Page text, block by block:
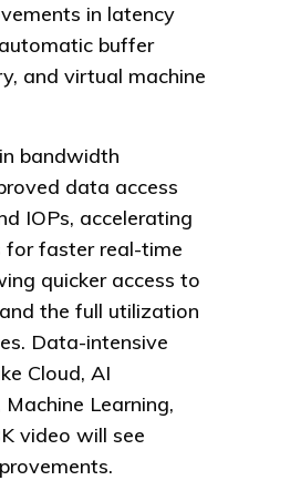
in latency
buffer
and virtual machine
bandwidth
data access
IOPs, accelerating
for faster real-time
quicker access to
the full utilization
Data-intensive
Cloud, AI
Learning,
video will see